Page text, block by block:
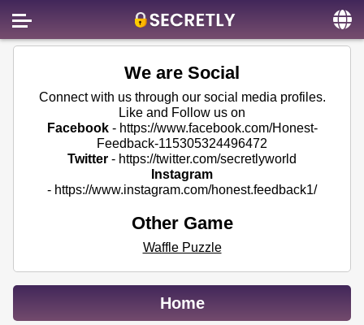
About us
Social
Privacy
FAQ
Terms & Conditions
Login
We are Social
Connect with us through our social media profiles.
Like and Follow us on
Facebook-https://www.facebook.com/Honest-
Feedback-115305324496472
Twitter - https://twitter.com/secretlyworld
Instagram
- https://www.instagram.com/honest.feedback1/
Other Game
Waffle Puzzle
Home